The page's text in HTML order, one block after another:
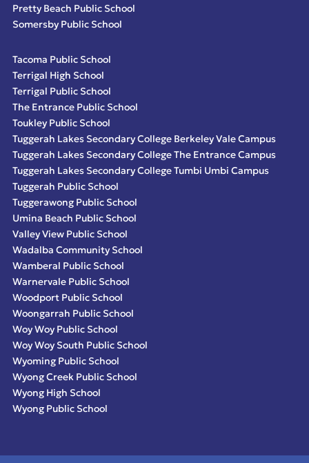
Pretty Beach Public School
Somersby Public School
Tacoma Public School
Terrigal High School
Terrigal Public School
The Entrance Public School
Toukley Public School
Tuggerah Lakes Secondary College Berkeley Vale Campus
Tuggerah Lakes Secondary College The Entrance Campus
Tuggerah Lakes Secondary College Tumbi Umbi Campus
Tuggerah Public School
Tuggerawong Public School
Umina Beach Public School
Valley View Public School
Wadalba Community School
Wamberal Public School
Warnervale Public School
Woodport Public School
Woongarrah Public School
Woy Woy Public School
Woy Woy South Public School
Wyoming Public School
Wyong Creek Public School
Wyong High School
Wyong Public School